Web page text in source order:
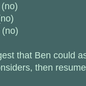
that Ben could
then